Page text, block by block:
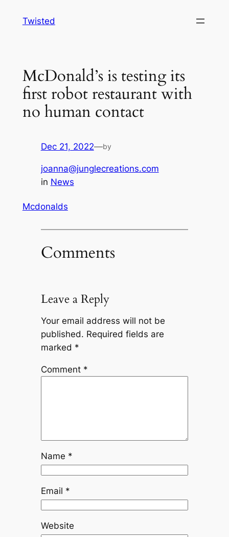
Twisted
McDonald’s is testing its
first robot restaurant with
no human contact
Dec 21, 2022—by
joanna@junglecreations.com
in News
Mcdonalds
Comments
Leave a Reply
Your email address will not be
published. Required fields are
marked *
Comment *
Name *
Email *
Website